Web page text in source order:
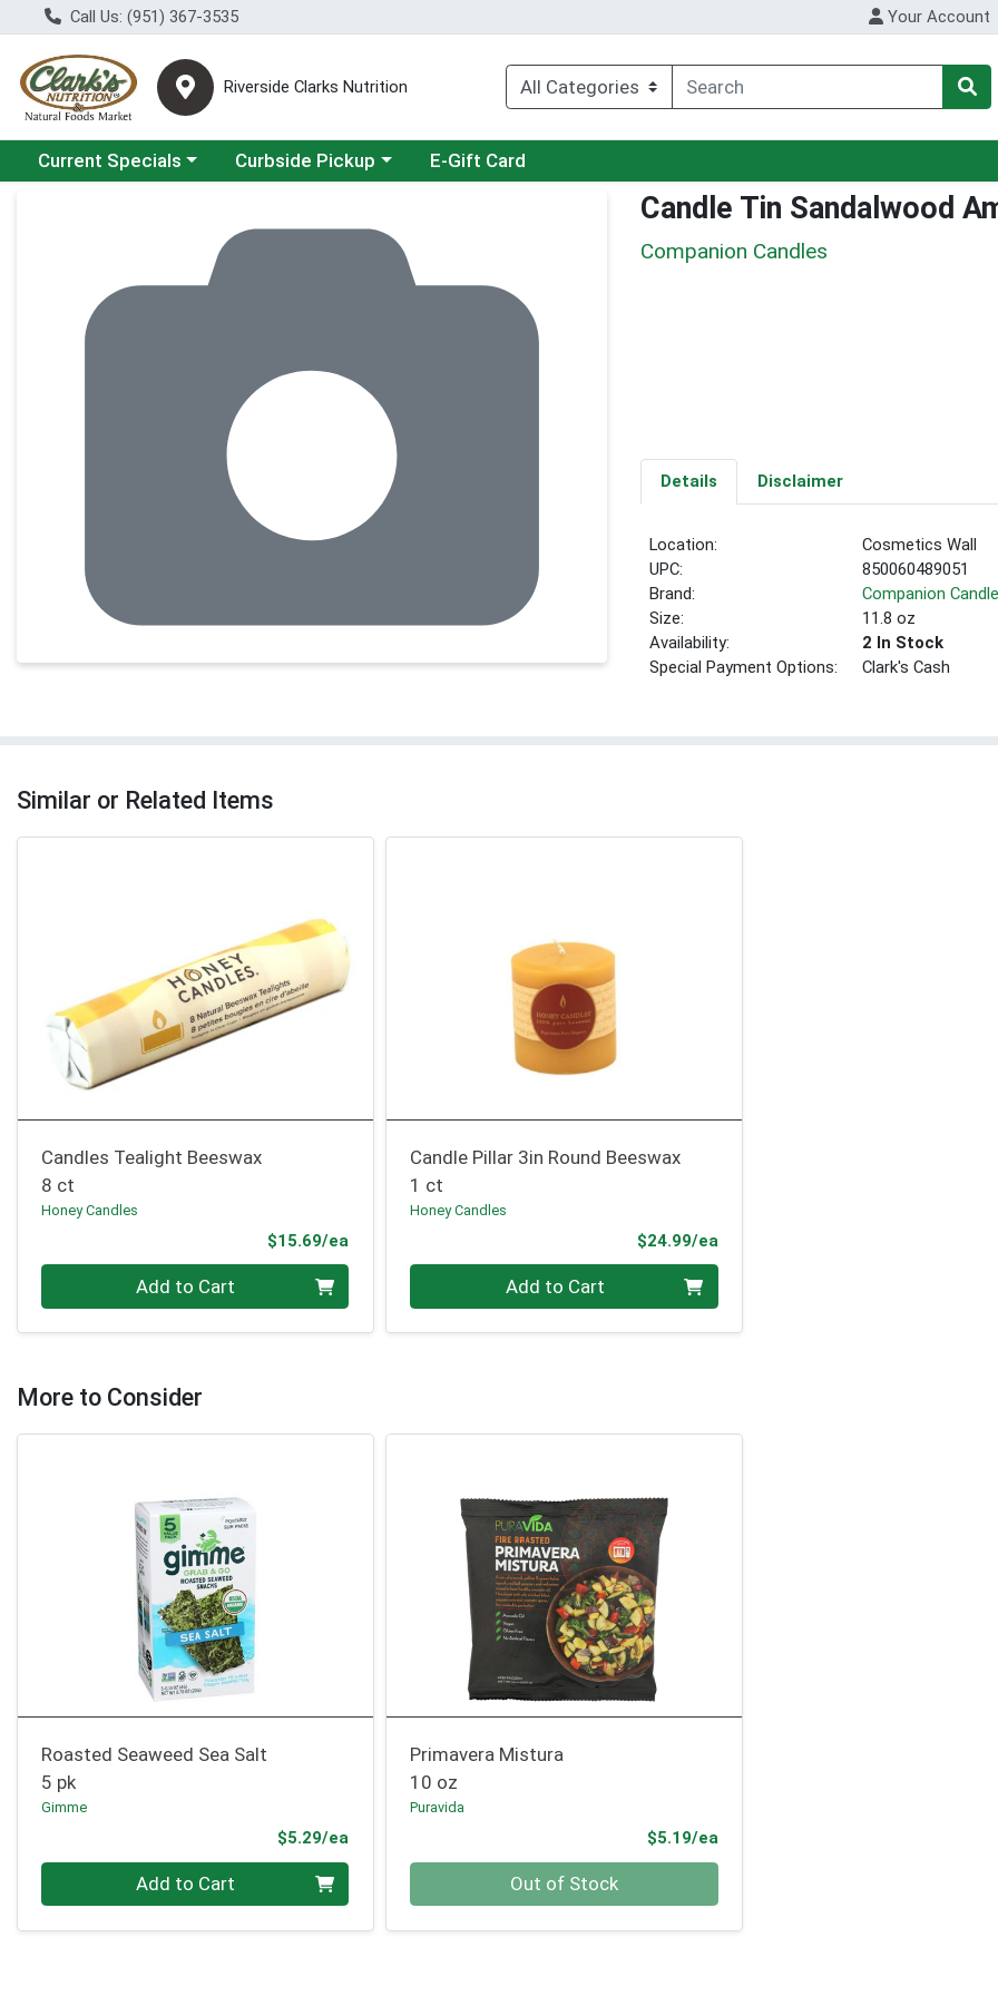
Call Us: (951) 367-3535 Your Account
Riverside Clarks Nutrition
Choose a category menu
Current Specials Choose a category menu
Curbside Pickup E-Gift Card
Candle Tin Sandalwood
Companion Candles
Details Disclaimer
Location:
Cosmetics Wall
UPC:
850060489051
Brand:
Companion
Size:
11.8 oz
Availability:
2 In Stock
Special Payment Options:
Clark's Cash
Similar or Related Items
Candles Tealight Beeswax
8 ct
Honey Candles
$15.69/ea
Add to Cart
Candle Pillar 3in Round Beeswax
1 ct
Honey Candles
$24.99/eaProduct Price
Add to Cart
More to Consider
Roasted Seaweed Sea Salt
5 pk
Gimme
$5.29/ea
Quantity 0 Add to Cart
Primavera Mistura
10 oz
Puravida
$5.19/eaProduct Price
Out of Stock